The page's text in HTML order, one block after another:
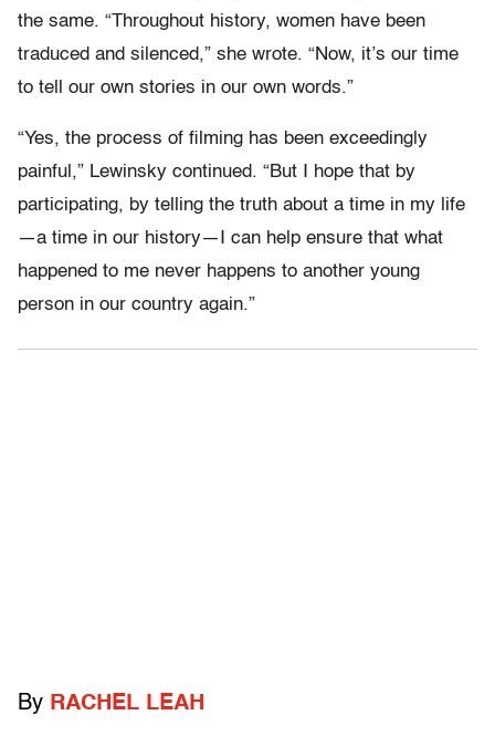
the same. “Throughout history, women have been
traduced and silenced,” she wrote. “Now, it’s our time
to tell our own stories in our own words.”
“Yes, the process of filming has been exceedingly
painful,” Lewinsky continued. “But I hope that by
participating, by telling the truth about a time in my life
—a time in our history—I can help ensure that what
happened to me never happens to another young
person in our country again.”
By RACHEL LEAH